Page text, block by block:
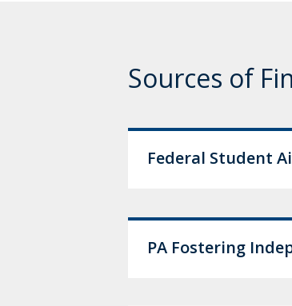
Sources of
Federal Student
PA Fostering